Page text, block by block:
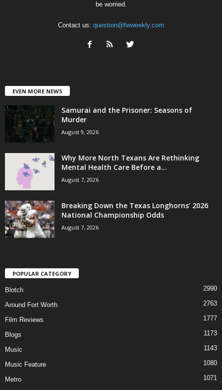
be worried.
Contact us: question@fwweekly.com
EVEN MORE NEWS
Samurai and the Prisoner: Seasons of
Murder
August 9, 2026
Why More North Texans Are Rethinking
Mental Health Care Before a...
August 7, 2026
Breaking Down the Texas Longhorns’ 2026
National Championship Odds
August 7, 2026
POPULAR CATEGORY
Blotch 2990
Around Fort Worth 2763
Film Reviews 1777
Blogs 1173
Music 1143
Music Feature 1080
Metro 1071